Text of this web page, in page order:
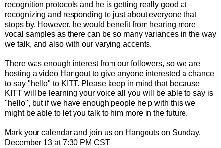
recognition protocols and he is getting really good at
recognizing and responding to just about everyone that
stops by. However, he would benefit from hearing more
vocal samples as there can be so many variances in the way
we talk, and also with our varying accents.
There was enough interest from our followers, so we are
hosting a video Hangout to give anyone interested a chance
to say "hello" to KITT. Please keep in mind that because
KITT will be learning your voice all you will be able to say is
"hello", but if we have enough people help with this we
might be able to let you talk to him more in the future.
Mark your calendar and join us on Hangouts on Sunday,
December 13 at 7:30 PM CST.